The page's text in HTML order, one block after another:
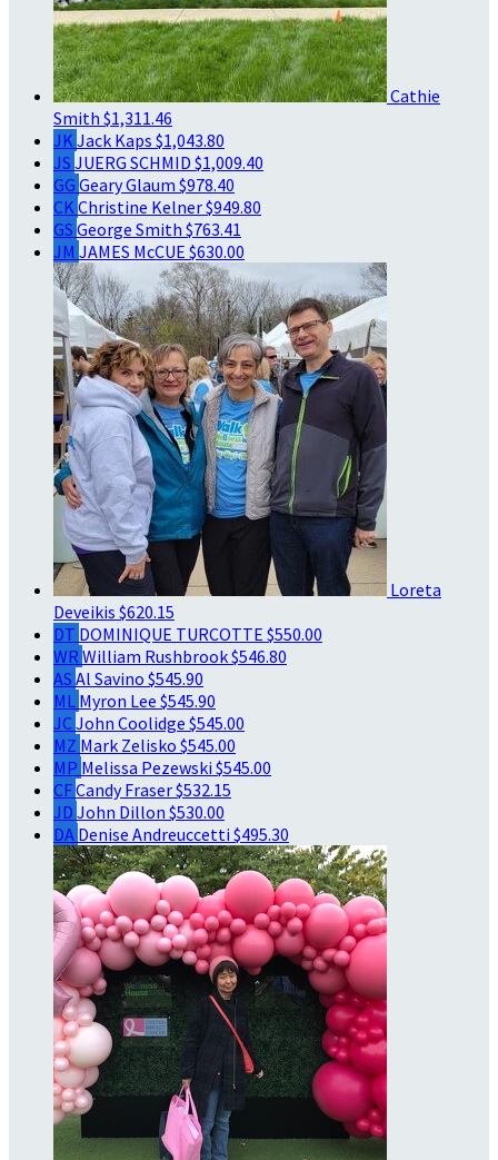
Cathie
Smith $1,311.46
JKJack Kaps $1,043.80
JS JUERG SCHMID $1,009.40
GG Geary Glaum $978.40
CKChristine Kelner$949.80
GS George Smith $763.41
JM JAMES McCUE $630.00
Loreta
Deveikis $620.15
DT DOMINIQUE TURCOTTE $550.00
WR William Rushbrook$546.80
AS Al Savino $545.90
ML Myron Lee $545.90
JCJohn Coolidge $545.00
MZ Mark Zelisko $545.00
MP Melissa Pezewski $545.00
CFCandy Fraser$532.15
JD John Dillon $530.00
DA Denise Andreuccetti $495.30